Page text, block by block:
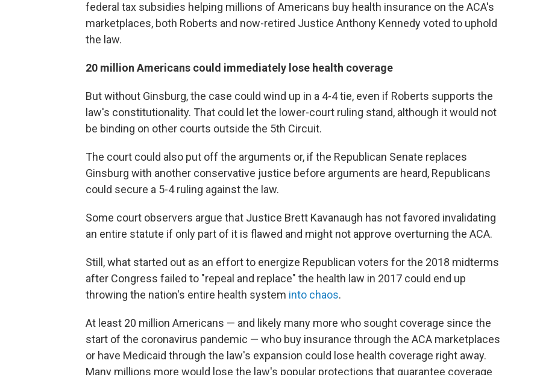
federal tax subsidies helping millions of Americans buy health insurance on the ACA's
marketplaces, both Roberts and now-retired Justice Anthony Kennedy voted to uphold
the law.
20 million Americans could immediately lose health coverage
But without Ginsburg, the case could wind up in a 4-4 tie, even if Roberts supports the
law's constitutionality. That could let the lower-court ruling stand, although it would not
be binding on other courts outside the 5th Circuit.
The court could also put off the arguments or, if the Republican Senate replaces
Ginsburg with another conservative justice before arguments are heard, Republicans
could secure a 5-4 ruling against the law.
Some court observers argue that Justice Brett Kavanaugh has not favored invalidating
an entire statute if only part of it is flawed and might not approve overturning the ACA.
Still, what started out as an effort to energize Republican voters for the 2018 midterms
after Congress failed to "repeal and replace" the health law in 2017 could end up
throwing the nation's entire health system into chaos.
At least 20 million Americans — and likely many more who sought coverage since the
start of the coronavirus pandemic — who buy insurance through the ACA marketplaces
or have Medicaid through the law's expansion could lose health coverage right away.
Many millions more would lose the law's popular protections that guarantee coverage